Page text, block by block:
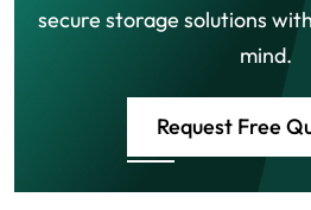
secure storage solutions
mind.
Request Free